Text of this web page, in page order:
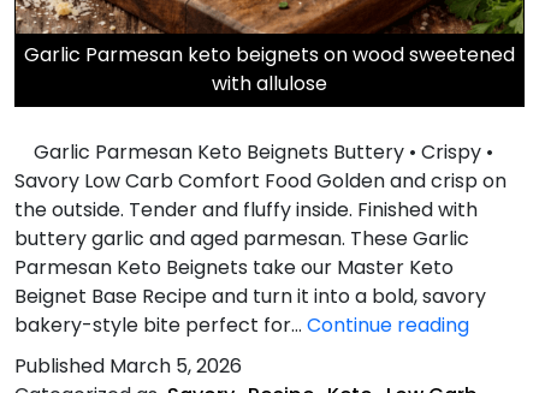
Garlic Parmesan keto beignets on wood sweetened
with allulose
Garlic Parmesan Keto Beignets Buttery • Crispy •
Savory Low Carb Comfort Food Golden and crisp on
the outside. Tender and fluffy inside. Finished with
buttery garlic and aged parmesan. These Garlic
Parmesan Keto Beignets take our Master Keto
Beignet Base Recipe and turn it into a bold, savory
bakery-style bite perfect for… Continue readingGarlic
Published March 5, 2026